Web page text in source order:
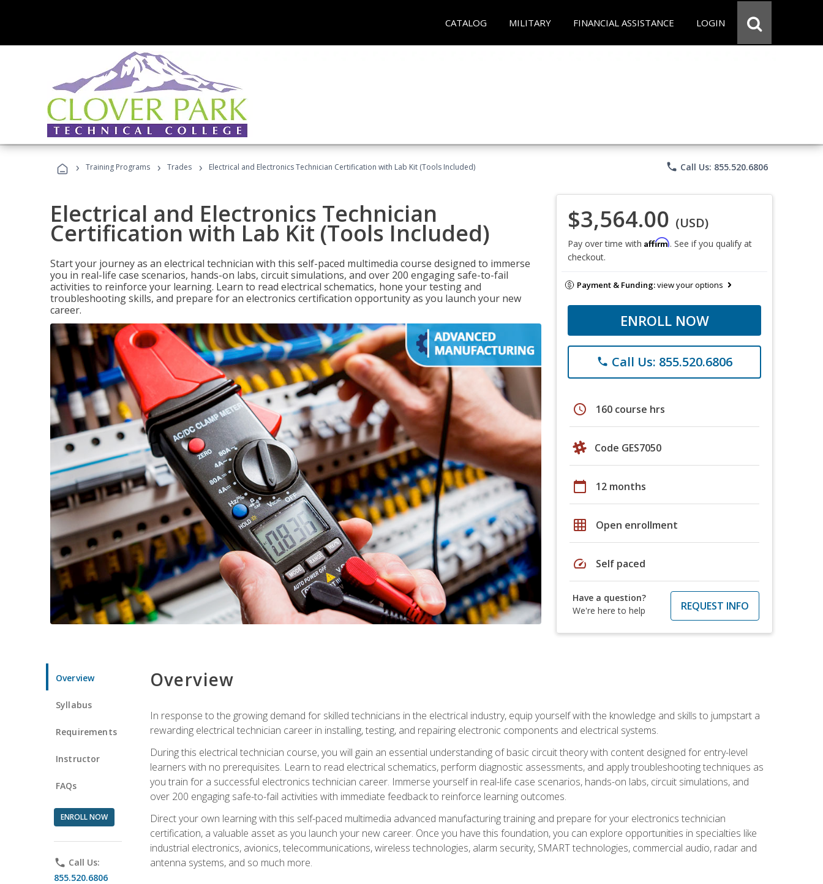
CATALOG MILITARY FINANCIAL ASSISTANCE LOGIN
› Training Programs › Trades › Electrical and Electronics Technician Certification with Lab Kit (Tools Included) phone Call Us: 855.520.6806
Electrical and Electronics Technician
Certification with Lab Kit (Tools Included)
Start your journey as an electrical technician with this self-paced multimedia course designed to immerse
you in real-life case scenarios, hands-on labs, circuit simulations, and over 200 engaging safe-to-fail
activities to reinforce your learning. Learn to read electrical schematics, hone your testing and
troubleshooting skills, and prepare for an electronics certification opportunity as you launch your new
career.
$3,564.00 (USD)
Pay over time with Affirm. See if you qualify at
checkout.
Payment & Funding:view your options
ENROLL NOW
phone Call Us: 855.520.6806
schedule 160 course hrs
Code GES7050
calendar_today 12 months
grid_on Open enrollment
speed Self paced
Have a question?
We're here to help
REQUEST INFO
Overview
Syllabus
Requirements
Instructor
FAQs
ENROLL NOW
phone Call Us:
855.520.6806
Overview
In response to the growing demand for skilled technicians in the electrical industry, equip yourself with the knowledge and skills to jumpstart a
rewarding electrical technician career in installing, testing, and repairing electronic components and electrical systems.
During this electrical technician course, you will gain an essential understanding of basic circuit theory with content designed for entry-level
learners with no prerequisites. Learn to read electrical schematics, perform diagnostic assessments, and apply troubleshooting techniques as
you train for a successful electronics technician career. Immerse yourself in real-life case scenarios, hands-on labs, circuit simulations, and
over 200 engaging safe-to-fail activities with immediate feedback to reinforce learning outcomes.
Direct your own learning with this self-paced multimedia advanced manufacturing training and prepare for your electronics technician
certification, a valuable asset as you launch your new career. Once you have this foundation, you can explore opportunities in specialties like
industrial electronics, avionics, telecommunications, wireless technologies, alarm security, SMART technologies, commercial audio, radar and
antenna systems, and so much more.